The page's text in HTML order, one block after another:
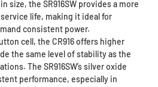
size, the SR916SW provides a more
life, making it ideal for
consistent power.
cell, the CR916 offers higher
the same level of stability as the
The SR916SW’s silver oxide
performance, especially in